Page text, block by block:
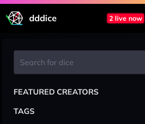
dddice 2 live now
FEATURED CREATORS
TAGS